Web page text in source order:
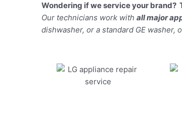
Wondering if we service your brand?
Our technicians work with all major
dishwasher, or a standard GE